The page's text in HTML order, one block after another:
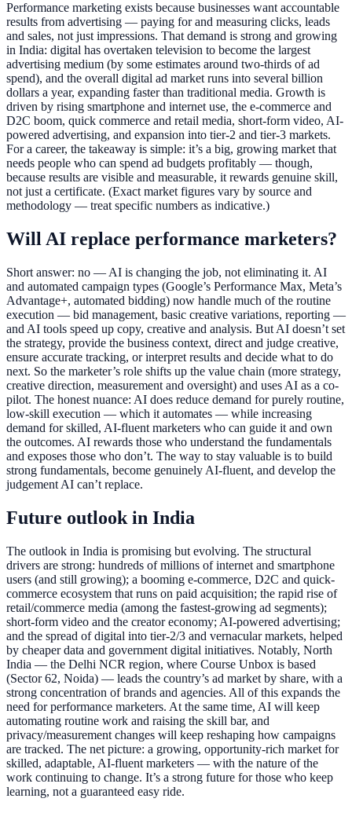
Performance marketing exists because businesses want accountable
results from advertising — paying for and measuring clicks, leads
and sales, not just impressions. That demand is strong and growing
in India: digital has overtaken television to become the largest
advertising medium (by some estimates around two-thirds of ad
spend), and the overall digital ad market runs into several billion
dollars a year, expanding faster than traditional media. Growth is
driven by rising smartphone and internet use, the e-commerce and
D2C boom, quick commerce and retail media, short-form video, AI-
powered advertising, and expansion into tier-2 and tier-3 markets.
For a career, the takeaway is simple: it’s a big, growing market that
needs people who can spend ad budgets profitably — though,
because results are visible and measurable, it rewards genuine skill,
not just a certificate. (Exact market figures vary by source and
methodology — treat specific numbers as indicative.)
Will AI replace performance marketers?
Short answer: no — AI is changing the job, not eliminating it. AI
and automated campaign types (Google’s Performance Max, Meta’s
Advantage+, automated bidding) now handle much of the routine
execution — bid management, basic creative variations, reporting —
and AI tools speed up copy, creative and analysis. But AI doesn’t set
the strategy, provide the business context, direct and judge creative,
ensure accurate tracking, or interpret results and decide what to do
next. So the marketer’s role shifts up the value chain (more strategy,
creative direction, measurement and oversight) and uses AI as a co-
pilot. The honest nuance: AI does reduce demand for purely routine,
low-skill execution — which it automates — while increasing
demand for skilled, AI-fluent marketers who can guide it and own
the outcomes. AI rewards those who understand the fundamentals
and exposes those who don’t. The way to stay valuable is to build
strong fundamentals, become genuinely AI-fluent, and develop the
judgement AI can’t replace.
Future outlook in India
The outlook in India is promising but evolving. The structural
drivers are strong: hundreds of millions of internet and smartphone
users (and still growing); a booming e-commerce, D2C and quick-
commerce ecosystem that runs on paid acquisition; the rapid rise of
retail/commerce media (among the fastest-growing ad segments);
short-form video and the creator economy; AI-powered advertising;
and the spread of digital into tier-2/3 and vernacular markets, helped
by cheaper data and government digital initiatives. Notably, North
India — the Delhi NCR region, where Course Unbox is based
(Sector 62, Noida) — leads the country’s ad market by share, with a
strong concentration of brands and agencies. All of this expands the
need for performance marketers. At the same time, AI will keep
automating routine work and raising the skill bar, and
privacy/measurement changes will keep reshaping how campaigns
are tracked. The net picture: a growing, opportunity-rich market for
skilled, adaptable, AI-fluent marketers — with the nature of the
work continuing to change. It’s a strong future for those who keep
learning, not a guaranteed easy ride.